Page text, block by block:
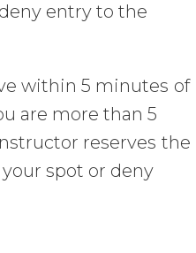
entry to the
within 5 minutes of
are more than 5
reserves the
spot or deny